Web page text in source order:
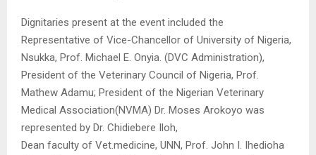
Dignitaries present at the event included the
Representative of Vice-Chancellor of University of Nigeria,
Nsukka, Prof. Michael E. Onyia. (DVC Administration),
President of the Veterinary Council of Nigeria, Prof.
Mathew Adamu; President of the Nigerian Veterinary
Medical Association(NVMA) Dr. Moses Arokoyo was
represented by Dr. Chidiebere Iloh,
Dean faculty of Vet.medicine, UNN, Prof. John I. Ihedioha